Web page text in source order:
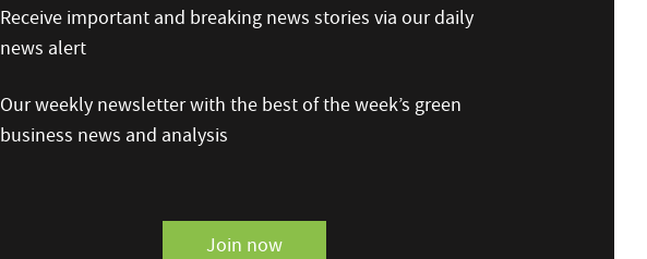
Receive important and breaking news stories via our daily
news alert
Our weekly newsletter with the best of the week’s green
business news and analysis
Join now